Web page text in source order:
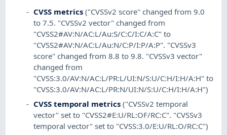
CVSS metrics ("CVSSv2 score" changed from 9.0
to 7.5. "CVSSv2 vector" changed from
"CVSS2#AV:N/AC:L/Au:S/C:C/I:C/A:C" to
"CVSS2#AV:N/AC:L/Au:N/C:P/I:P/A:P". "CVSSv3
score" changed from 8.8 to 9.8. "CVSSv3 vector"
changed from
"CVSS:3.0/AV:N/AC:L/PR:L/UI:N/S:U/C:H/I:H/A:H" to
"CVSS:3.0/AV:N/AC:L/PR:N/UI:N/S:U/C:H/I:H/A:H")
CVSS temporal metrics ("CVSSv2 temporal
vector" set to "CVSS2#E:U/RL:OF/RC:C". "CVSSv3
temporal vector" set to "CVSS:3.0/E:U/RL:O/RC:C")